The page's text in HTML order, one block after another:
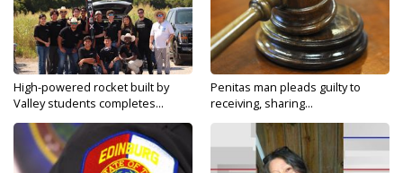
High-powered rocket built by
Valley students completes...
Penitas man pleads guilty to
receiving, sharing...